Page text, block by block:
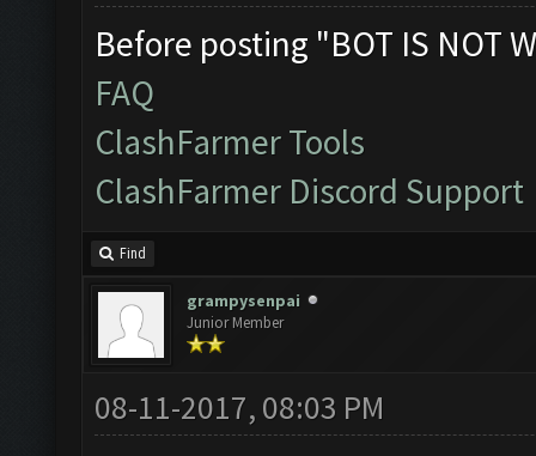
Before posting "BOT IS NOT
FAQ
ClashFarmer Tools
ClashFarmer Discord Support
Find
grampysenpai
Junior Member
08-11-2017, 08:03 PM